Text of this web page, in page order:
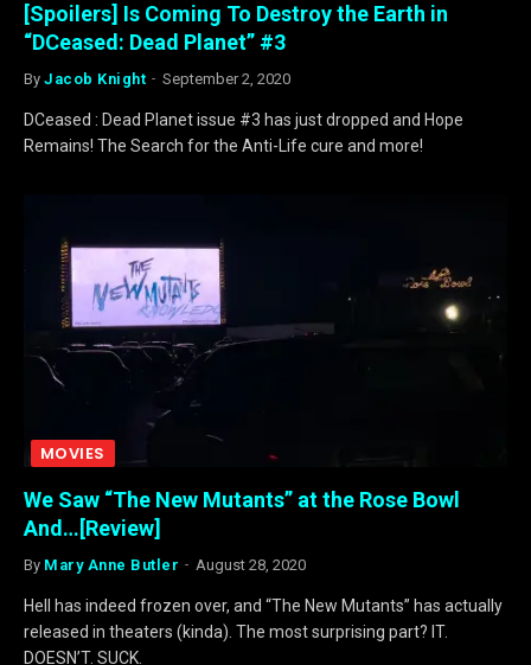
[Spoilers] Is Coming To Destroy the Earth in
“DCeased: Dead Planet” #3
By Jacob Knight September 2, 2020
DCeased : Dead Planet issue #3 has just dropped and Hope
Remains! The Search for the Anti-Life cure and more!
MOVIES
We Saw “The New Mutants” at the Rose Bowl
And…[Review]
By Mary Anne Butler August 28, 2020
Hell has indeed frozen over, and “The New Mutants” has actually
released in theaters (kinda). The most surprising part? IT.
DOESN’T. SUCK.